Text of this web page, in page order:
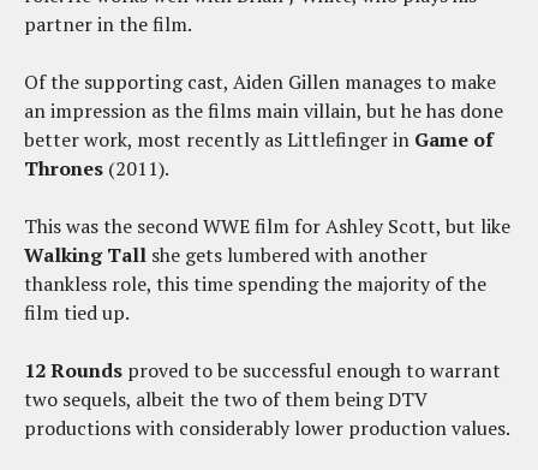
partner in the film.
Of the supporting cast, Aiden Gillen manages to make
an impression as the films main villain, but he has done
better work, most recently as Littlefinger in Game of
Thrones (2011).
This was the second WWE film for Ashley Scott, but like
Walking Tall she gets lumbered with another
thankless role, this time spending the majority of the
film tied up.
12 Rounds proved to be successful enough to warrant
two sequels, albeit the two of them being DTV
productions with considerably lower production values.